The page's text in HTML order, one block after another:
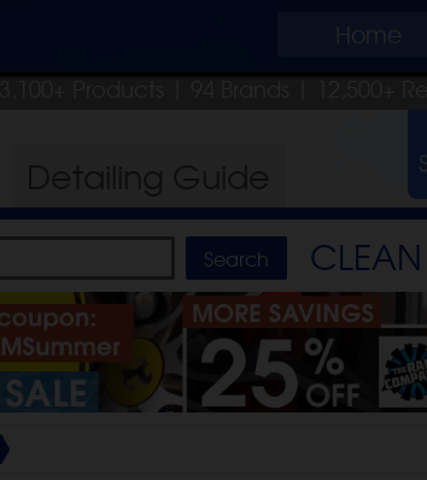
Home
Products | 94 Brands | 12,500+
CLEAN